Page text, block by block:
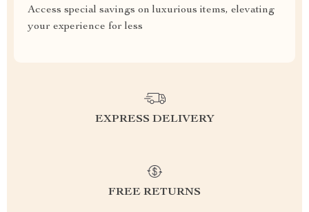
Access special savings on luxurious items, elevating
your experience for less
EXPRESS DELIVERY
FREE RETURNS